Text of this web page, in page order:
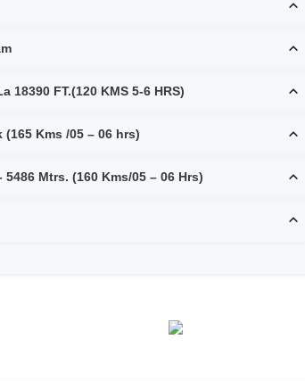
La 18390 FT.(120 KMS 5-6 HRS)
Nubra to Pangong Lake via Shayok (165 Kms /05 – 06 hrs)
Mtrs. (160 Kms/05 – 06 Hrs)